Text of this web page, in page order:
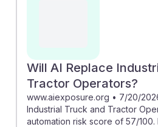
fostering resilience amidst
Will AI Replace
Tractor Operators?
www.aiexposure.org • 7/20/
Industrial Truck and Tractor
automation risk score of 57/100.